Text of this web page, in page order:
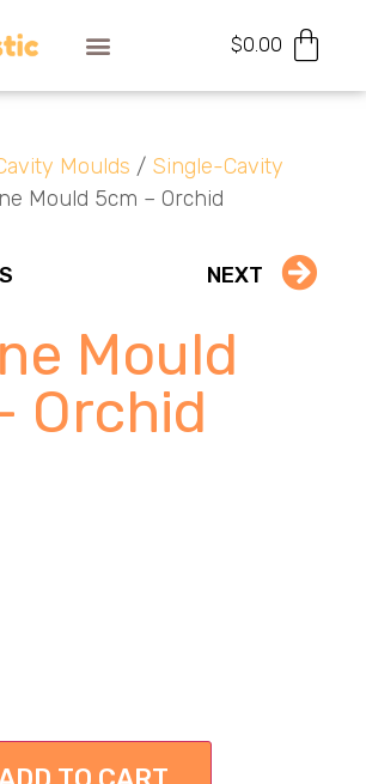
$0.00
Moulds / Single-Cavity
Mould 5cm – Orchid
NEXT
Mould
Orchid